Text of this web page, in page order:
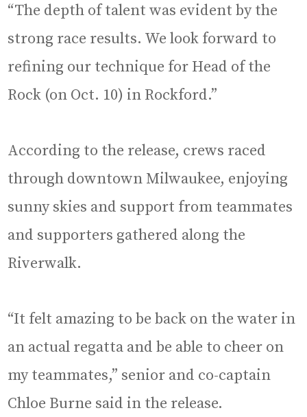
“The depth of talent was evident by the
strong race results. We look forward to
refining our technique for Head of the
Rock (on Oct. 10) in Rockford.”
According to the release, crews raced
through downtown Milwaukee, enjoying
sunny skies and support from teammates
and supporters gathered along the
Riverwalk.
“It felt amazing to be back on the water in
an actual regatta and be able to cheer on
my teammates,” senior and co-captain
Chloe Burne said in the release.